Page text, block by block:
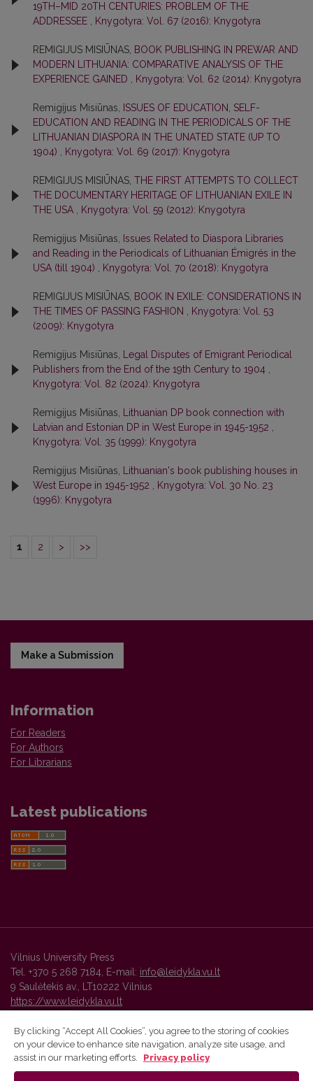
19TH–MID 20TH CENTURIES: PROBLEM OF THE
ADDRESSEE , Knygotyra: Vol. 67 (2016): Knygotyra
REMIGIJUS MISIŪNAS, BOOK PUBLISHING IN PREWAR AND
MODERN LITHUANIA: COMPARATIVE ANALYSIS OF THE
EXPERIENCE GAINED , Knygotyra: Vol. 62 (2014): Knygotyra
Remigijus Misiūnas, ISSUES OF EDUCATION, SELF-
EDUCATION AND READING IN THE PERIODICALS OF THE
LITHUANIAN DIASPORA IN THE UNATED STATE (UP TO
1904) , Knygotyra: Vol. 69 (2017): Knygotyra
REMIGIJUS MISIŪNAS, THE FIRST ATTEMPTS TO COLLECT
THE DOCUMENTARY HERITAGE OF LITHUANIAN EXILE IN
THE USA , Knygotyra: Vol. 59 (2012): Knygotyra
Remigijus Misiūnas, Issues Related to Diaspora Libraries
and Reading in the Periodicals of Lithuanian Émigrés in the
USA (till 1904) , Knygotyra: Vol. 70 (2018): Knygotyra
REMIGIJUS MISIŪNAS, BOOK IN EXILE: CONSIDERATIONS IN
THE TIMES OF PASSING FASHION , Knygotyra: Vol. 53
(2009): Knygotyra
Remigijus Misiūnas, Legal Disputes of Emigrant Periodical
Publishers from the End of the 19th Century to 1904 ,
Knygotyra: Vol. 82 (2024): Knygotyra
Remigijus Misiūnas, Lithuanian DP book connection with
Latvian and Estonian DP in West Europe in 1945-1952 ,
Knygotyra: Vol. 35 (1999): Knygotyra
Remigijus Misiūnas, Lithuanian's book publishing houses in
West Europe in 1945-1952 , Knygotyra: Vol. 30 No. 23
(1996): Knygotyra
1 2 > >>
Make a Submission
Information
For Readers
For Authors
For Librarians
Latest publications
Vilnius University Press
Tel. +370 5 268 7184, E-mail: info@leidykla.vu.lt
9 Saulėtekis av., LT10222 Vilnius
https://www.leidykla.vu.lt
Vilnius University Press platform and metadata are distributed by
By clicking “Accept All Cookies”, you agree to the storing of cookies
on your device to enhance site navigation, analyze site usage, and
assist in our marketing efforts.
Privacy policy